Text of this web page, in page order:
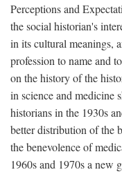
Perceptions and
the social historian's
in its cultural meanings,
profession to name and
on the history of the
in science and medicine
historians in the 1930s
better distribution of the
the benevolence of
1960s and 1970s a new